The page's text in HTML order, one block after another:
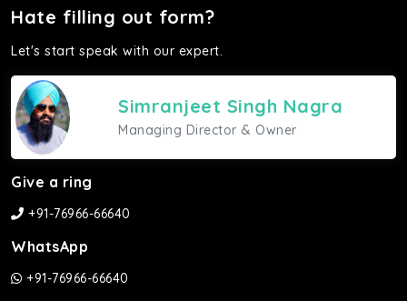
Hate filling out form?
Let's start speak with our expert.
Simranjeet Singh Nagra
Managing Director & Owner
Give a ring
+91-76966-66640
WhatsApp
+91-76966-66640